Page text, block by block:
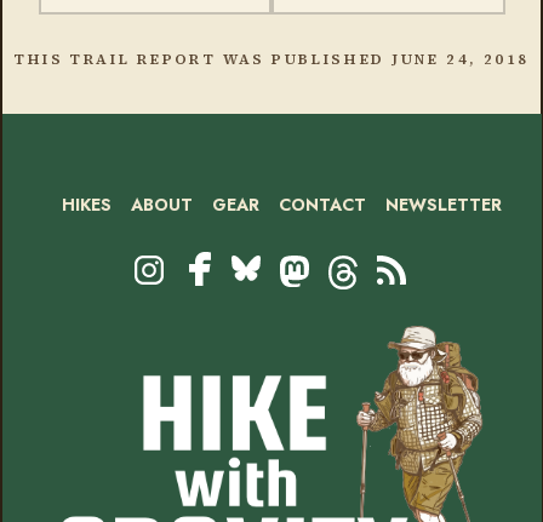
THIS TRAIL REPORT WAS PUBLISHEDJUNE 24, 2018
Footer
HIKES ABOUT GEAR CONTACT NEWSLETTER
Social